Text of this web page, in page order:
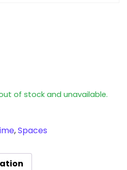
of stock and unavailable.
,Spaces